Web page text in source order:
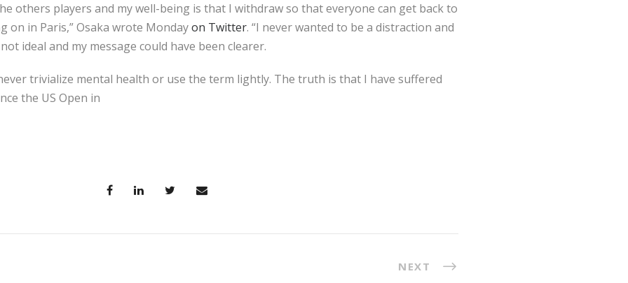
others players and my well-being is that I withdraw so that everyone can get back to
on in Paris,” Osaka wrote Mondayon Twitter. “I never wanted to be a distraction and
ideal and my message could have been clearer.
trivialize mental health or use the term lightly. The truth is that I have suffered
the US Open in
NEXT